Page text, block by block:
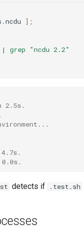
.ncdu ];
grep "ncdu 2.2"
2.5s.
detects if .test.sh